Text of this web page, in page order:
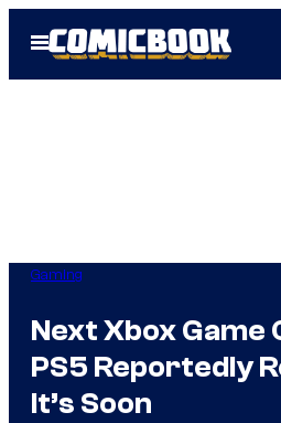
Open
Menu
Gaming
Next Xbox Game
PS5 Reportedly
It’s Soon